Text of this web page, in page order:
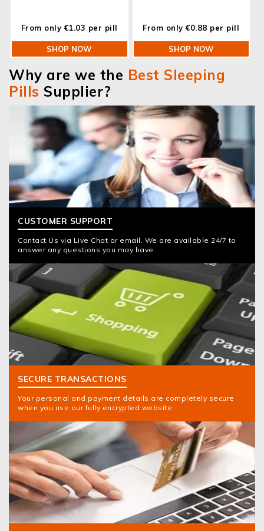
From only €1.03 per pill
SHOP NOW
From only €0.88 per pill
SHOP NOW
Why are we the Best Sleeping
Pills Supplier?
CUSTOMER SUPPORT
Contact Us via Live Chat or email. We are available 24/7 to
answer any questions you may have.
SECURE TRANSACTIONS
Your personal and payment details are completely secure
when you use our fully encrypted website.